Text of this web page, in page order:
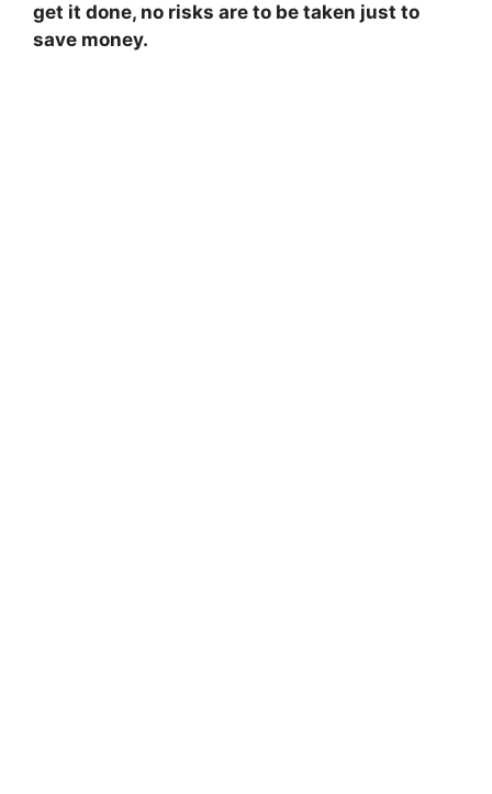
get it done, no risks are to be taken just to
save money.